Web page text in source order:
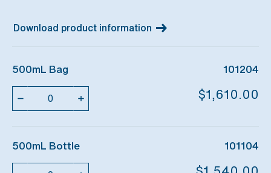
Download product information
500mL Bag 101204
$1,610.00
500mL Bottle 101104